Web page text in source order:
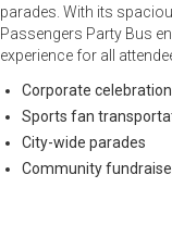
parades. With its
Passengers Party Bus
experience for all
Corporate
Sports fan
City-wide parades
Community